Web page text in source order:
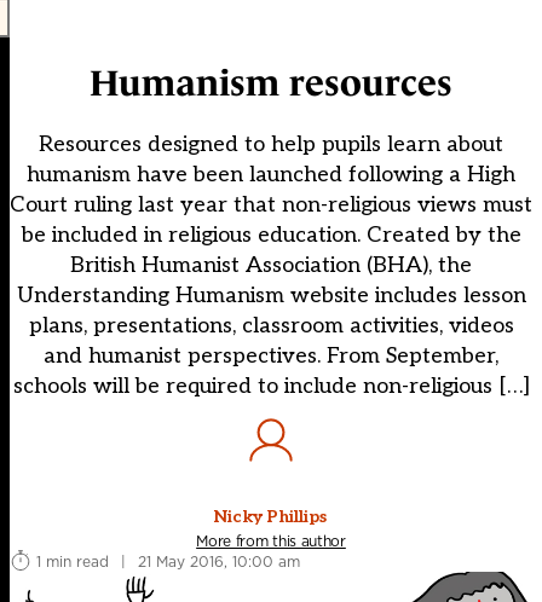
Humanism resources
Resources designed to help pupils learn about
humanism have been launched following a High
Court ruling last year that non-religious views must
be included in religious education. Created by the
British Humanist Association (BHA), the
Understanding Humanism website includes lesson
plans, presentations, classroom activities, videos
and humanist perspectives. From September,
schools will be required to include non-religious […]
Nicky Phillips
More from this author
1 min read
| 21 May 2016, 10:00 am